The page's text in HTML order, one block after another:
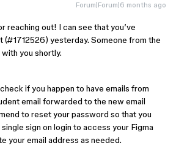
Forum|Forum|6 months ago
reaching out! I can see that you’ve
yesterday. Someone from the
you shortly.
if you happen to have emails from
email forwarded to the new email
to reset your password so that you
sign on login to access your Figma
your email address as needed.